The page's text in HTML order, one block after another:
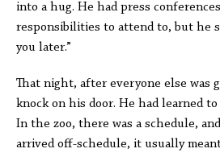
into a hug. He had press
responsibilities to attend to, but he
you later.”
That night, after everyone else was
knock on his door. He had learned
In the zoo, there was a schedule,
arrived off-schedule, it usually